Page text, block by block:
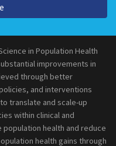
in Population Health
improvements in
through better
and interventions
translate and scale-up
within clinical and
health and reduce
health gains through